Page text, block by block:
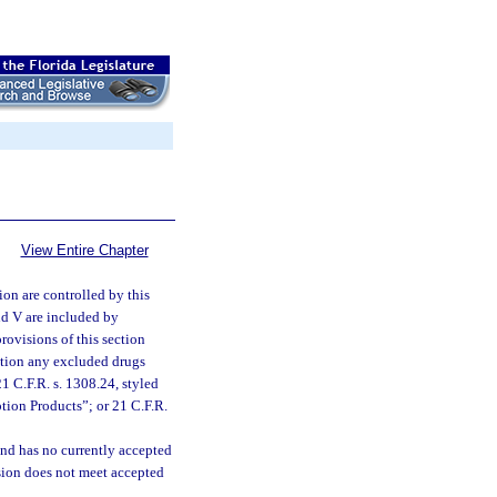
View Entire Chapter
are controlled by this
V are included by
of this section
any excluded drugs
C.F.R. s. 1308.24, styled
Products”; or 21 C.F.R.
has no currently accepted
does not meet accepted